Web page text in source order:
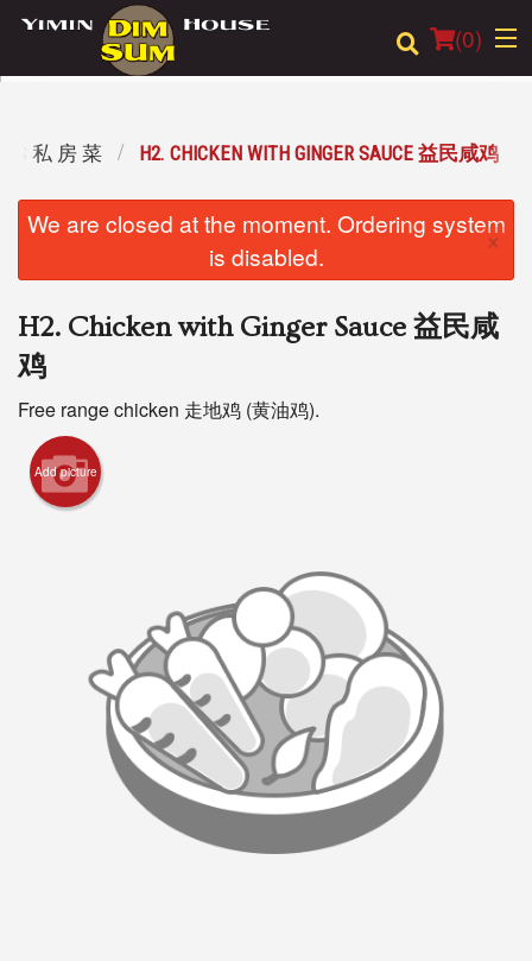
(0)
Location
Registration
Cart (0)
私 房 菜 H2. CHICKEN WITH GINGER SAUCE 益民咸鸡
We are closed at the moment. Ordering system
is disabled.
×
H2. Chicken with Ginger Sauce 益民咸
鸡
Free range chicken 走地鸡 (黄油鸡).
Add picture